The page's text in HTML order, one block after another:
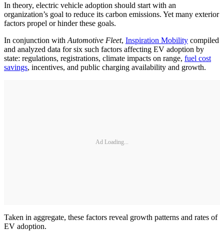
In theory, electric vehicle adoption should start with an
organization’s goal to reduce its carbon emissions. Yet many exterior
factors propel or hinder these goals.
In conjunction with Automotive Fleet, Inspiration Mobility compiled
and analyzed data for six such factors affecting EV adoption by
state: regulations, registrations, climate impacts on range, fuel cost
savings, incentives, and public charging availability and growth.
Ad Loading...
Taken in aggregate, these factors reveal growth patterns and rates of
EV adoption.